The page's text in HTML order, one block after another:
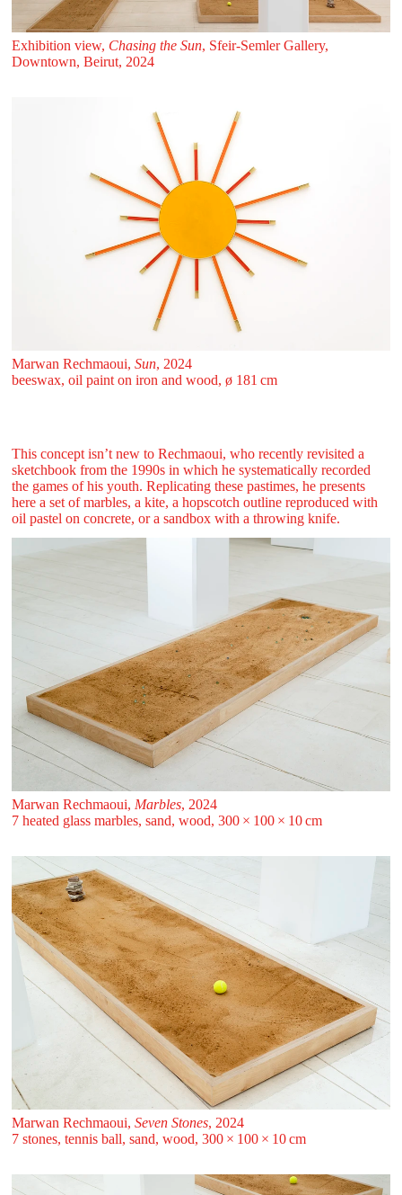
Exhibition view, Chasing the Sun, Sfeir‑Semler Gallery,
Downtown, Beirut, 2024
Marwan Rechmaoui, Sun, 2024
beeswax, oil paint on iron and wood, ø 181 ⁠cm
This concept isn’t new to Rechmaoui, who recently revisited a
sketchbook from the 1990s in which he systematically recorded
the games of his youth. Replicating these pastimes, he presents
here a set of marbles, a kite, a hopscotch outline reproduced with
oil pastel on concrete, or a sandbox with a throwing knife.
Marwan Rechmaoui, Marbles, 2024
7 heated glass marbles, sand, wood, 300 ⁠× ⁠100 ⁠× ⁠10 ⁠⁠cm
Marwan Rechmaoui, Seven Stones, 2024
7 stones, tennis ball, sand, wood, 300 ⁠× ⁠100 ⁠× ⁠10 ⁠⁠cm